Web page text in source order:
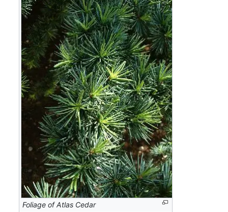
Foliage of Atlas Cedar